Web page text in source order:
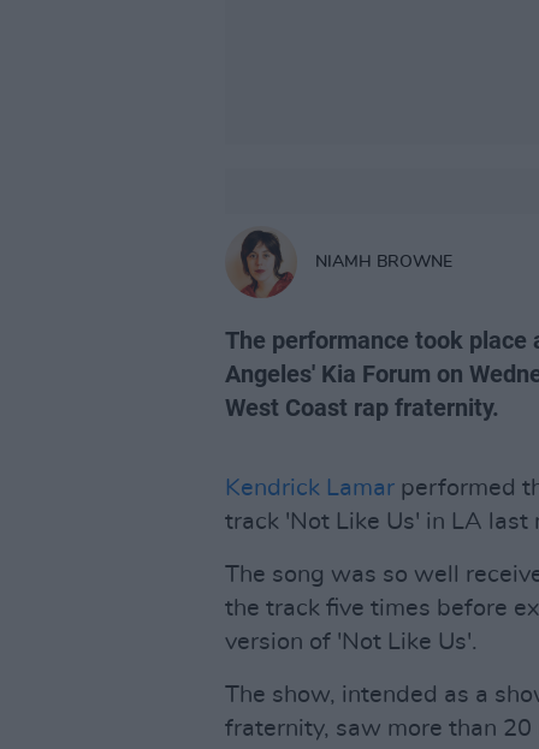
NIAMH BROWNE
The performance took place
Angeles' Kia Forum on
West Coast rap fraternity.
Kendrick Lamar performed
track 'Not Like Us' in LA last
The song was so well
the track five times before
version of 'Not Like Us'.
The show, intended as a
fraternity, saw more than 20